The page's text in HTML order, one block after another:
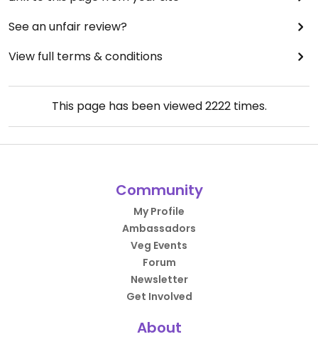
See an unfair review?
View full terms & conditions
This page has been viewed2222times.
Community
My Profile
Ambassadors
Veg Events
Forum
Newsletter
Get Involved
About